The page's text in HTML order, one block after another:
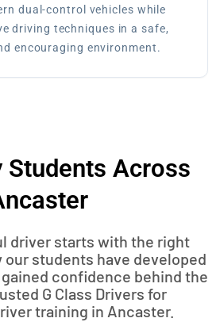
dual-control vehicles while
driving techniques in a safe,
encouraging environment.
Students Across
driver starts with the right
our students have developed
confidence behind the
G Class Drivers for
training in Ancaster.